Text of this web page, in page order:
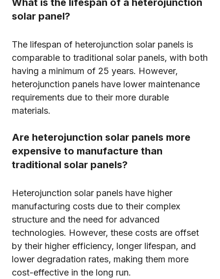
solar panel?
The lifespan of heterojunction solar panels is
comparable to traditional solar panels, with both
having a minimum of 25 years. However,
heterojunction panels have lower maintenance
requirements due to their more durable
materials.
Are heterojunction solar panels more
expensive to manufacture than
traditional solar panels?
Heterojunction solar panels have higher
manufacturing costs due to their complex
structure and the need for advanced
technologies. However, these costs are offset
by their higher efficiency, longer lifespan, and
lower degradation rates, making them more
cost-effective in the long run.